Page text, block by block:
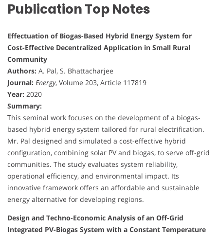
Publication Top Notes
Effectuation of Biogas-Based Hybrid Energy System for
Cost-Effective Decentralized Application in Small Rural
Community
Authors: A. Pal, S. Bhattacharjee
Journal: Energy, Volume 203, Article 117819
Year: 2020
Summary:
This seminal work focuses on the development of a biogas-
based hybrid energy system tailored for rural electrification.
Mr. Pal designed and simulated a cost-effective hybrid
configuration, combining solar PV and biogas, to serve off-grid
communities. The study evaluates system reliability,
operational efficiency, and environmental impact. Its
innovative framework offers an affordable and sustainable
energy alternative for developing regions.
Design and Techno-Economic Analysis of an Off-Grid
Integrated PV-Biogas System with a Constant Temperature